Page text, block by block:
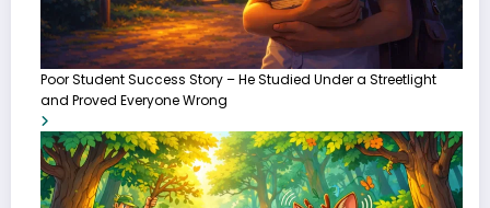
Poor Student Success Story – He Studied Under a Streetlight
and Proved Everyone Wrong